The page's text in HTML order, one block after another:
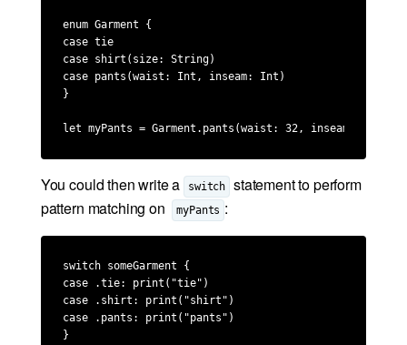
enum Garment {
case tie
case shirt(size: String)
case pants(waist: Int, inseam: Int)
}
let myPants = Garment.pants(waist: 32, inseam: 34)
You could then write a switch
statement to perform
pattern matching on
myPants :
switch someGarment {
case .tie: print("tie")
case .shirt: print("shirt")
case .pants: print("pants")
}